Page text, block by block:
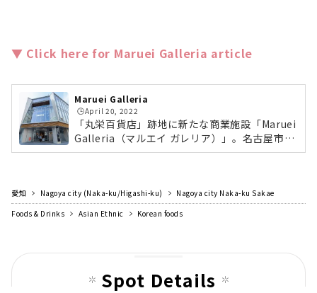
▼ Click here for Maruei Galleria article
Maruei Galleria
🕒️April 20, 2022
「丸栄百貨店」跡地に新たな商業施設「Maruei
Galleria（マルエイ ガレリア）」。名古屋市最
大面積となる「無印良品」や、丸栄の新業態の
ット「Pantry（パントリー）」など、飲食店や
総菜、雑貨など日常生活と食をテーマに36店舗
愛知 Nagoya city (Naka-ku/Higashi-ku)
Nagoya city Naka-ku Sakae
Foods & Drinks
Asian Ethnic Korean foods
Spot Details